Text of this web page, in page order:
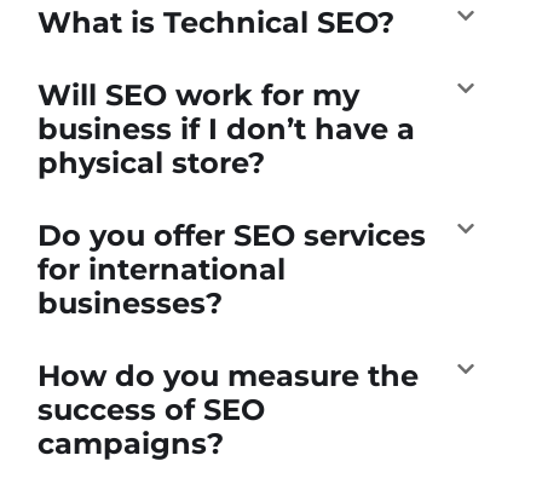
What is Technical SEO?
Will SEO work for my
business if I don’t have a
physical store?
Do you offer SEO services
for international
businesses?
How do you measure the
success of SEO
campaigns?